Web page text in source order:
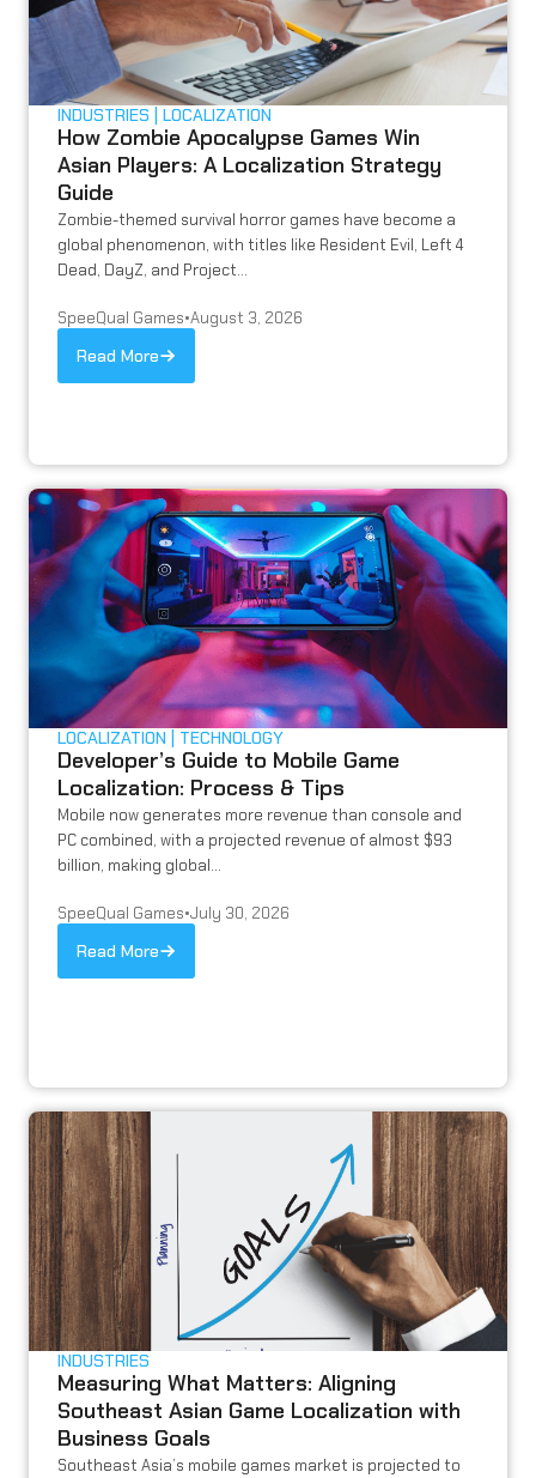
INDUSTRIES LOCALIZATION
How Zombie Apocalypse Games Win
Asian Players: A Localization Strategy
Guide
Zombie-themed survival horror games have become a
global phenomenon, with titles like Resident Evil, Left 4
Dead, DayZ, and Project...
SpeeQual Games•August 3, 2026
Read More
LOCALIZATION TECHNOLOGY
Developer’s Guide to Mobile Game
Localization: Process & Tips
Mobile now generates more revenue than console and
PC combined, with a projected revenue of almost $93
billion, making global...
SpeeQual Games•July 30, 2026
Read More
INDUSTRIES
Measuring What Matters: Aligning
Southeast Asian Game Localization with
Business Goals
Southeast Asia’s mobile games market is projected to